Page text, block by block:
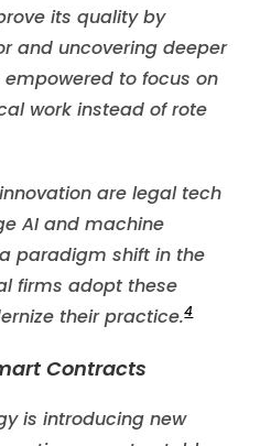
its quality by
and uncovering deeper
to focus on
work instead of rote
are legal tech
AI and machine
paradigm shift in the
firms adopt these
their practice​.4
Contracts
is introducing new